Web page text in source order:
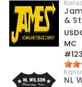
&
MC
NL